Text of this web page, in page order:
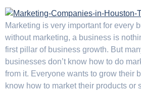
Marketing is very important for every
without marketing, a business is
first pillar of business growth. But
businesses don’t know how to do
from it. Everyone wants to grow their
know how to market their products or